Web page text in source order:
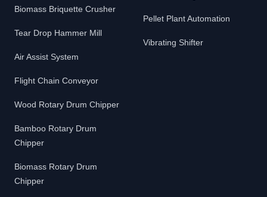
Biomass Briquette Crusher
Tear Drop Hammer Mill
Air Assist System
Flight Chain Conveyor
Wood Rotary Drum Chipper
Bamboo Rotary Drum
Chipper
Biomass Rotary Drum
Chipper
Pellet Plant Automation
Vibrating Shifter